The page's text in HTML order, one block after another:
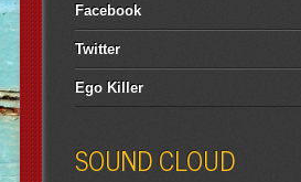
Facebook
Twitter
Ego Killer
SOUND CLOUD